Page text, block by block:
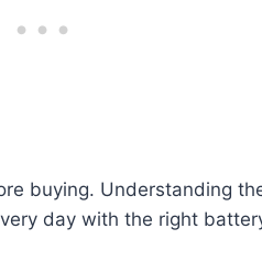
buying. Understanding
day with the right